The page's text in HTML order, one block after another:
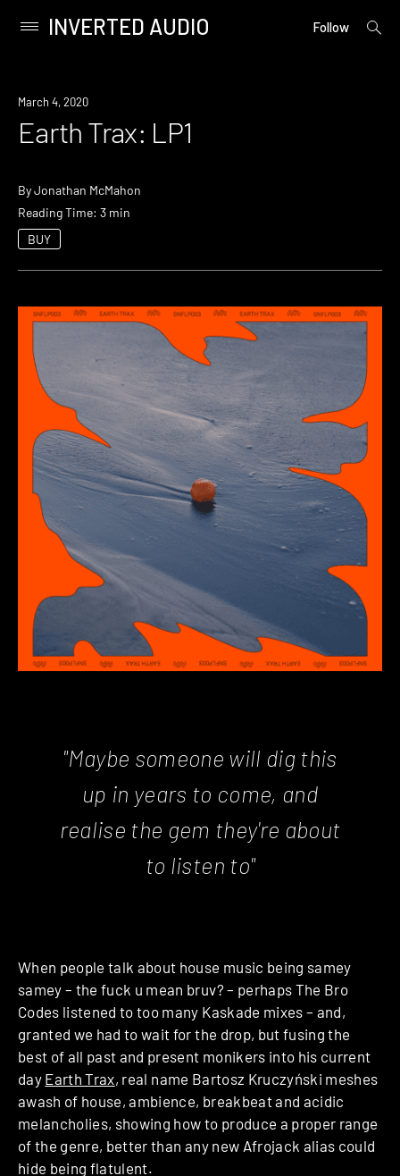
content
Primary
INVERTED AUDIO Follow
open
March 4, 2020
Earth Trax: LP1
ByJonathan McMahon
Reading Time: 3 min
BUY
"Maybe someone will dig this
up in years to come, and
realise the gem they're about
to listen to"
When people talk about house music being samey
samey – the fuck u mean bruv? – perhaps The Bro
Codes listened to too many Kaskade mixes – and,
granted we had to wait for the drop, but fusing the
best of all past and present monikers into his current
day Earth Trax, real name Bartosz Kruczyński meshes
awash of house, ambience, breakbeat and acidic
melancholies, showing how to produce a proper range
of the genre, better than any new Afrojack alias could
hide being flatulent.